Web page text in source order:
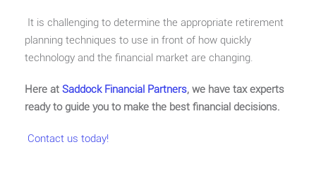
It is challenging to determine the appropriate retirement
planning techniques to use in front of how quickly
technology and the financial market are changing.
Here at Saddock Financial Partners, we have tax experts
ready to guide you to make the best financial decisions.
Contact us today!